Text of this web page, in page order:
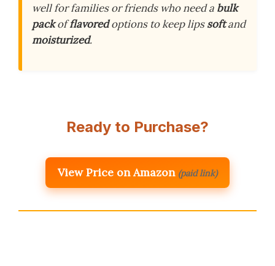
well for families or friends who need a bulk
packofflavoredoptions to keep lipssoftand
moisturized.
Ready to Purchase?
View Price on Amazon (paid link)